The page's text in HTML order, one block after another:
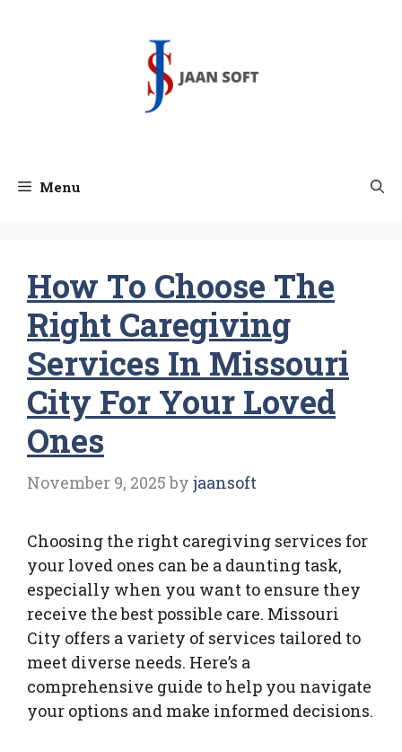
Menu
How To Choose The
Right Caregiving
Services In Missouri
City For Your Loved
Ones
November 9, 2025 by jaansoft
Choosing the right caregiving services for
your loved ones can be a daunting task,
especially when you want to ensure they
receive the best possible care. Missouri
City offers a variety of services tailored to
meet diverse needs. Here’s a
comprehensive guide to help you navigate
your options and make informed decisions.